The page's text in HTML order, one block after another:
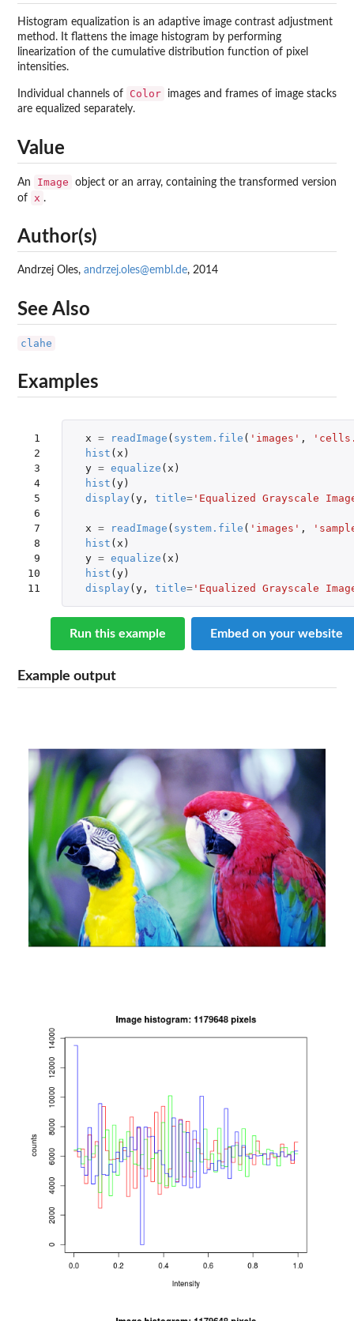
Histogram equalization is an adaptive image contrast adjustment
method. It flattens the image histogram by performing
linearization of the cumulative distribution function of pixel
intensities.
Individual channels of Color
images and frames of image stacks
are equalized separately.
Value
An Image
object or an array, containing the transformed version
of
x .
Author(s)
Andrzej Oles, andrzej.oles@embl.de, 2014
See Also
clahe
Examples
1
2
3
4
5
6
7
8
9
10
11
x = readImage ( system.file ( 'images' ,
hist ( x )
y = equalize ( x )
hist ( y)
display ( y, title='Equalized Grayscale
x = readImage ( system.file ( 'images' ,
hist ( x )
y = equalize ( x )
hist ( y)
display ( y, title='Equalized Grayscale
Run this example Embed on your website
Example output